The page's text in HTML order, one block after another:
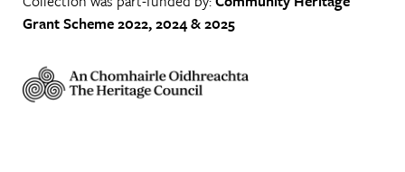
Grant Scheme 2022, 2024 & 2025